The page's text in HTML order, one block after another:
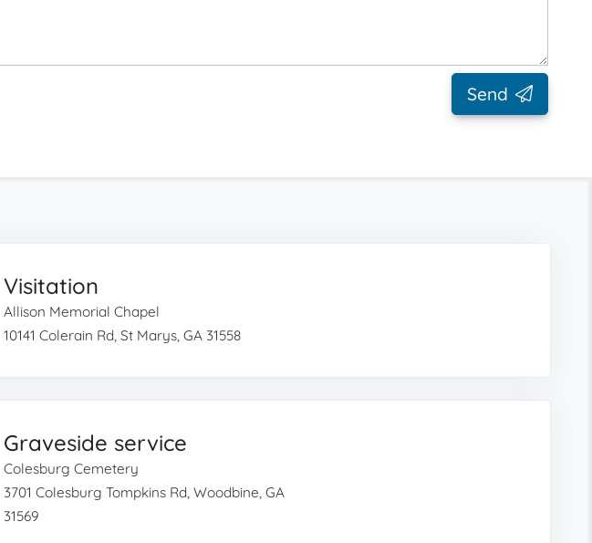
Send
Visitation
Allison Memorial Chapel
10141 Colerain Rd, St Marys, GA 31558
Graveside service
Colesburg Cemetery
3701 Colesburg Tompkins Rd, Woodbine, GA
31569